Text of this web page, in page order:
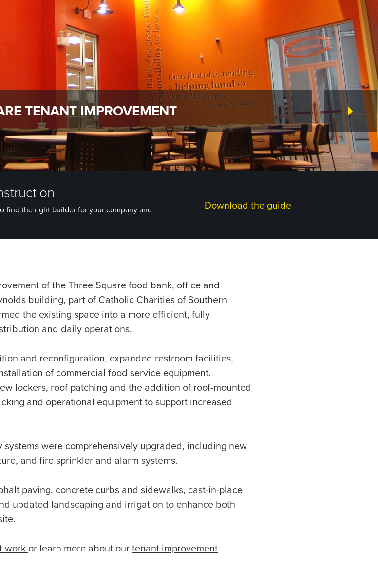
TENANT IMPROVEMENT
find the right builder for your company and
Download the guide
of the Three Square food bank, office and
building, part of Catholic Charities of Southern
the existing space into a more efficient, fully
and daily operations.
and reconfiguration, expanded restroom facilities,
of commercial food service equipment.
lockers, roof patching and the addition of roof-mounted
and operational equipment to support increased
were comprehensively upgraded, including new
and fire sprinkler and alarm systems.
paving, concrete curbs and sidewalks, cast-in-place
updated landscaping and irrigation to enhance both
work or learn more about our tenant improvement